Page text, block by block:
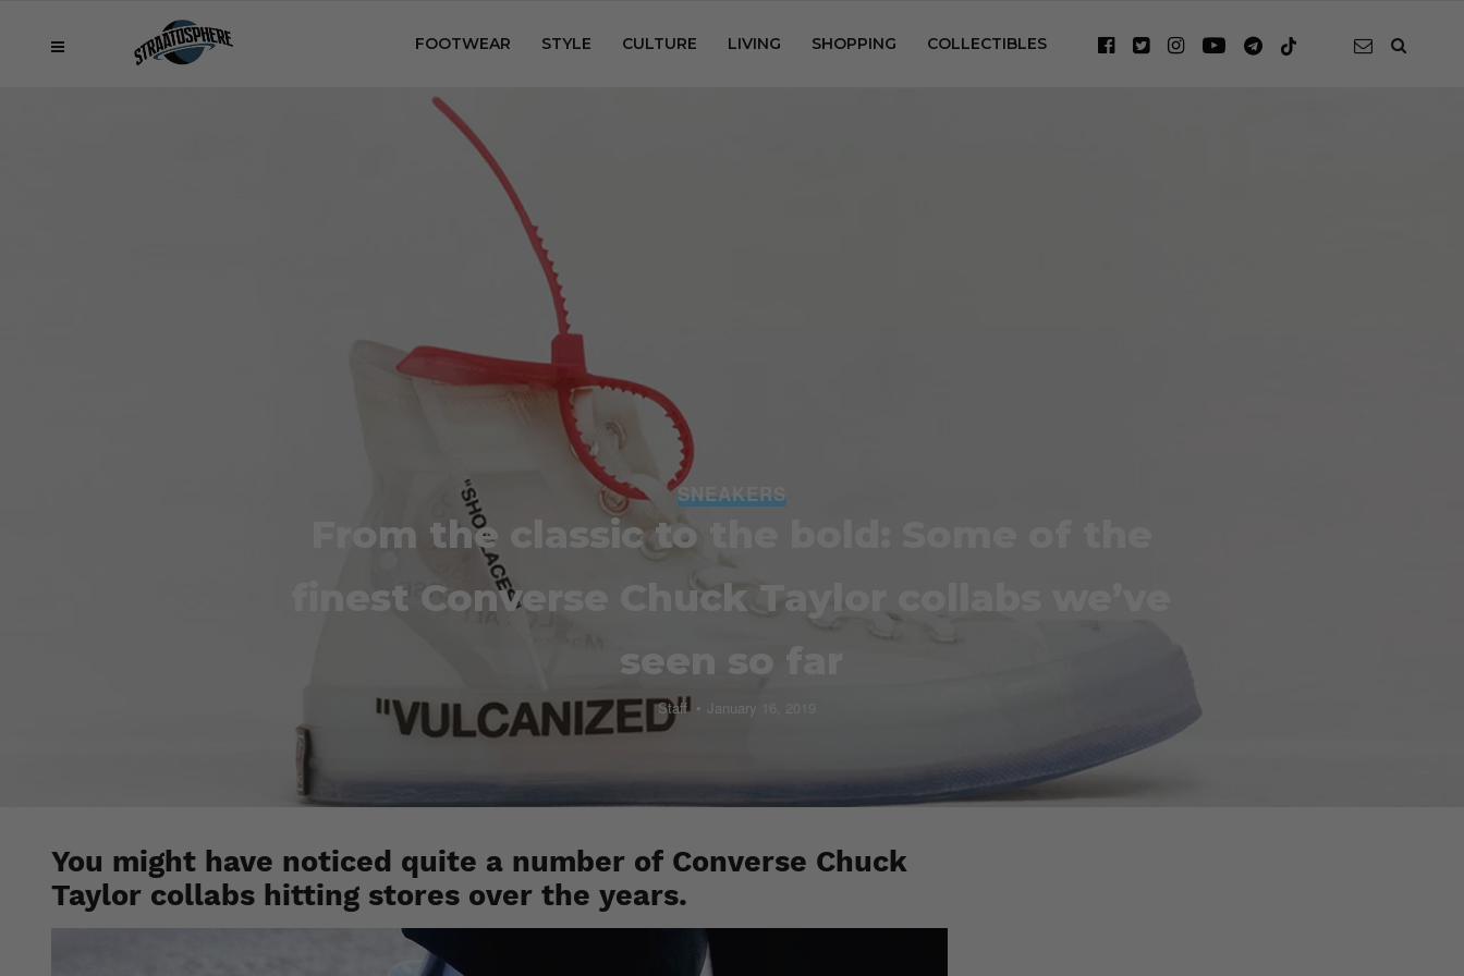
FOOTWEAR STYLE CULTURE LIVING SHOPPING COLLECTIBLES
SNEAKERS
From the classic to the bold: Some of the
finest Converse Chuck Taylor collabs we’ve
seen so far
Staff January 16, 2019
You might have noticed quite a number of Converse Chuck
Taylor collabs hitting stores over the years.